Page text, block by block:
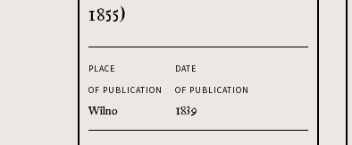
1855)
PLACE
OF PUBLICATION
Wilno
DATE
OF PUBLICATION
1839